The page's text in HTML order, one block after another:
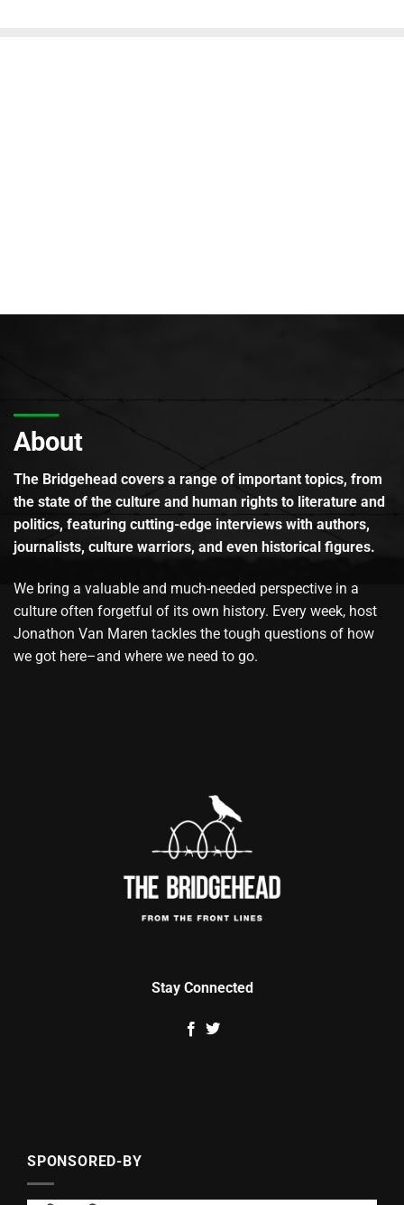
About
The Bridgehead covers a range of important topics, from
the state of the culture and human rights to literature and
politics, featuring cutting-edge interviews with authors,
journalists, culture warriors, and even historical figures.
We bring a valuable and much-needed perspective in a
culture often forgetful of its own history. Every week, host
Jonathon Van Maren tackles the tough questions of how
we got here–and where we need to go.
Stay Connected
SPONSORED-BY